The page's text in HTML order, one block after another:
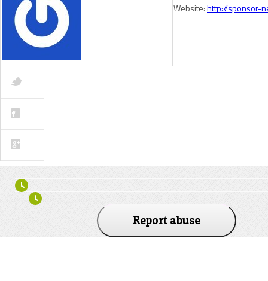
Website:http://sponsor-
Report abuse